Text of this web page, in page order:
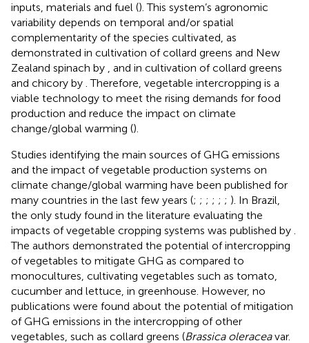
inputs, materials and fuel (). This system’s agronomic
variability depends on temporal and/or spatial
complementarity of the species cultivated, as
demonstrated in cultivation of collard greens and New
Zealand spinach by , and in cultivation of collard greens
and chicory by . Therefore, vegetable intercropping is a
viable technology to meet the rising demands for food
production and reduce the impact on climate
change/global warming ().
Studies identifying the main sources of GHG emissions
and the impact of vegetable production systems on
climate change/global warming have been published for
many countries in the last few years (; ; ; ; ; ; ). In Brazil,
the only study found in the literature evaluating the
impacts of vegetable cropping systems was published by .
The authors demonstrated the potential of intercropping
of vegetables to mitigate GHG as compared to
monocultures, cultivating vegetables such as tomato,
cucumber and lettuce, in greenhouse. However, no
publications were found about the potential of mitigation
of GHG emissions in the intercropping of other
vegetables, such as collard greens (Brassica oleraceavar.